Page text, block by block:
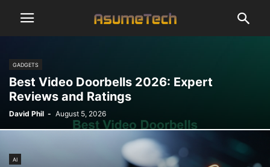
GADGETS
Best Video Doorbells 2026: Expert
Reviews and Ratings
David Phil - August 5, 2026
AI